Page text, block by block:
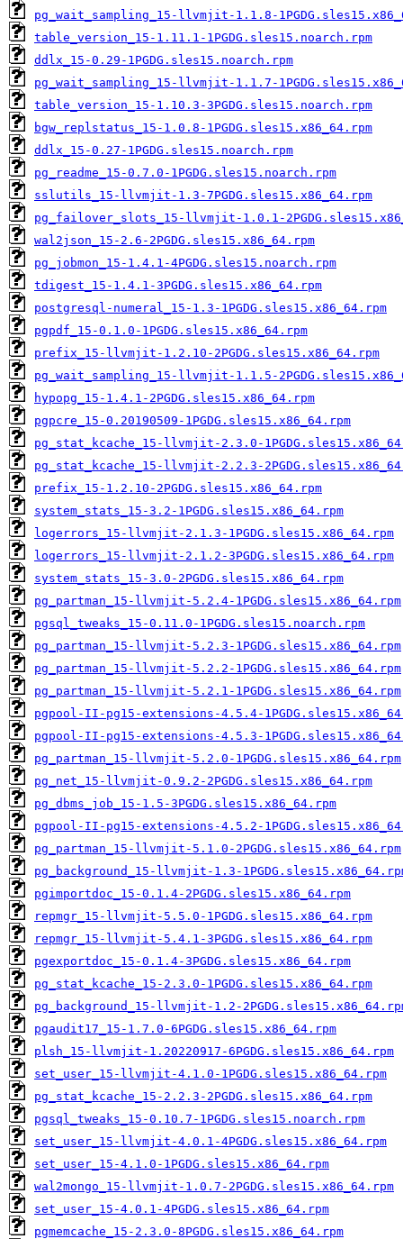
pg_wait_sampling_15-llvmjit-1.1.8-
table_version_15-1.11.1-1PGDG.sles15.noarch.rpm
ddlx_15-0.29-1PGDG.sles15.noarch.rpm
pg_wait_sampling_15-llvmjit-1.1.7-
table_version_15-1.10.3-3PGDG.sles15.noarch.rpm
bgw_replstatus_15-1.0.8-1PGDG.sles15.x86_64.rpm
ddlx_15-0.27-1PGDG.sles15.noarch.rpm
pg_readme_15-0.7.0-1PGDG.sles15.noarch.rpm
sslutils_15-llvmjit-1.3-7PGDG.sles15.x86_64.rpm
pg_failover_slots_15-llvmjit-1.0.1-
wal2json_15-2.6-2PGDG.sles15.x86_64.rpm
pg_jobmon_15-1.4.1-4PGDG.sles15.noarch.rpm
tdigest_15-1.4.1-3PGDG.sles15.x86_64.rpm
postgresql-numeral_15-1.3-1PGDG.sles15.x86_64.rpm
pgpdf_15-0.1.0-1PGDG.sles15.x86_64.rpm
prefix_15-llvmjit-1.2.10-2PGDG.sles15.x86_64.rpm
pg_wait_sampling_15-llvmjit-1.1.5-
hypopg_15-1.4.1-2PGDG.sles15.x86_64.rpm
pgpcre_15-0.20190509-1PGDG.sles15.x86_64.rpm
pg_stat_kcache_15-llvmjit-2.3.0-
pg_stat_kcache_15-llvmjit-2.2.3-
prefix_15-1.2.10-2PGDG.sles15.x86_64.rpm
system_stats_15-3.2-1PGDG.sles15.x86_64.rpm
logerrors_15-llvmjit-2.1.3-1PGDG.sles15.x86_64.rpm
logerrors_15-llvmjit-2.1.2-3PGDG.sles15.x86_64.rpm
system_stats_15-3.0-2PGDG.sles15.x86_64.rpm
pg_partman_15-llvmjit-5.2.4-1PGDG.sles15.x86_64.rpm
pgsql_tweaks_15-0.11.0-1PGDG.sles15.noarch.rpm
pg_partman_15-llvmjit-5.2.3-1PGDG.sles15.x86_64.rpm
pg_partman_15-llvmjit-5.2.2-1PGDG.sles15.x86_64.rpm
pg_partman_15-llvmjit-5.2.1-1PGDG.sles15.x86_64.rpm
pgpool-II-pg15-extensions-4.5.4-
pgpool-II-pg15-extensions-4.5.3-
pg_partman_15-llvmjit-5.2.0-1PGDG.sles15.x86_64.rpm
pg_net_15-llvmjit-0.9.2-2PGDG.sles15.x86_64.rpm
pg_dbms_job_15-1.5-3PGDG.sles15.x86_64.rpm
pgpool-II-pg15-extensions-4.5.2-
pg_partman_15-llvmjit-5.1.0-2PGDG.sles15.x86_64.rpm
pg_background_15-llvmjit-1.3-
pgimportdoc_15-0.1.4-2PGDG.sles15.x86_64.rpm
repmgr_15-llvmjit-5.5.0-1PGDG.sles15.x86_64.rpm
repmgr_15-llvmjit-5.4.1-3PGDG.sles15.x86_64.rpm
pgexportdoc_15-0.1.4-3PGDG.sles15.x86_64.rpm
pg_stat_kcache_15-2.3.0-1PGDG.sles15.x86_64.rpm
pg_background_15-llvmjit-1.2-
pgaudit17_15-1.7.0-6PGDG.sles15.x86_64.rpm
plsh_15-llvmjit-1.20220917-6PGDG.sles15.x86_64.rpm
set_user_15-llvmjit-4.1.0-1PGDG.sles15.x86_64.rpm
pg_stat_kcache_15-2.2.3-2PGDG.sles15.x86_64.rpm
pgsql_tweaks_15-0.10.7-1PGDG.sles15.noarch.rpm
set_user_15-llvmjit-4.0.1-4PGDG.sles15.x86_64.rpm
set_user_15-4.1.0-1PGDG.sles15.x86_64.rpm
wal2mongo_15-llvmjit-1.0.7-2PGDG.sles15.x86_64.rpm
set_user_15-4.0.1-4PGDG.sles15.x86_64.rpm
pgmemcache_15-2.3.0-8PGDG.sles15.x86_64.rpm